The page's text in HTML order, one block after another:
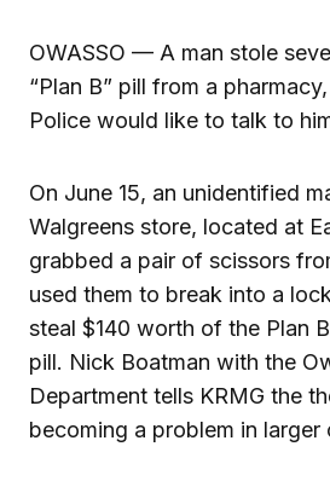
OWASSO — A man stole
“Plan B” pill from a
Police would like to talk to
On June 15, an unidentified
Walgreens store, located at
grabbed a pair of scissors
used them to break into a
steal $140 worth of the Plan
pill. Nick Boatman with the
Department tells KRMG the
becoming a problem in larger